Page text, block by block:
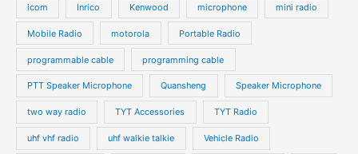
icom Inrico Kenwood microphone mini radio
Mobile Radio motorola Portable Radio
programmable cable programming cable
PTT Speaker Microphone Quansheng Speaker Microphone
two way radio TYT Accessories TYT Radio
uhf vhf radio uhf walkie talkie Vehicle Radio